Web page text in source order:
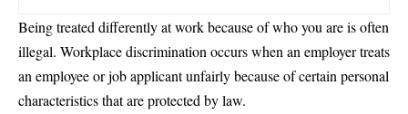
Being treated differently at work because of who you are is often
illegal. Workplace discrimination occurs when an employer treats
an employee or job applicant unfairly because of certain personal
characteristics that are protected by law.